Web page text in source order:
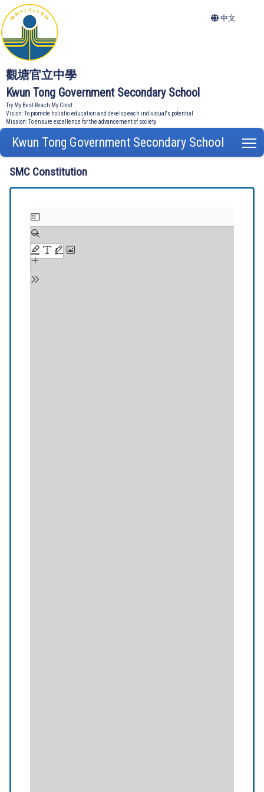
觀塘官立中學
Kwun Tong Government Secondary School
Try My Best Reach My Crest
Vision: To promote holistic education and develop each individual's potential
Mission: To ensure excellence for the advancement of society
中文
Kwun Tong Government Secondary School
SMC Constitution